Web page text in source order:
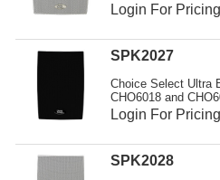
Login For Pricing
SPK2027
Choice Select Ultra
CHO6018 and
Login For Pricing
SPK2028